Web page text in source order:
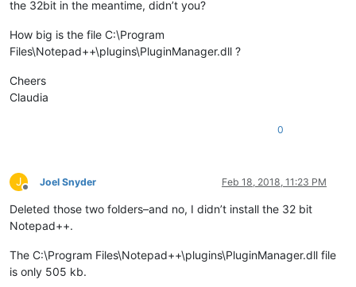
the 32bit in the meantime, didn’t you?
How big is the file C:\Program
Files\Notepad++\plugins\PluginManager.dll ?
Cheers
Claudia
0
J
Offline
Joel Snyder Feb 18, 2018, 11:23 PM
Deleted those two folders–and no, I didn’t install the 32 bit
Notepad++.
The C:\Program Files\Notepad++\plugins\PluginManager.dll file
is only 505 kb.